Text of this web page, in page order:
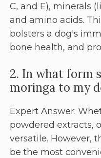
C, and E), minerals
and amino acids.
bolsters a dog's
bone health, and
2. In what form
moringa to my
Expert Answer:
powdered extracts,
versatile. However,
be the most